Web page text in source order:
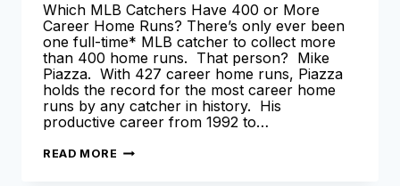
Which MLB Catchers Have 400 or More
Career Home Runs? There’s only ever been
one full-time* MLB catcher to collect more
than 400 home runs. That person? Mike
Piazza. With 427 career home runs, Piazza
holds the record for the most career home
runs by any catcher in history. His
productive career from 1992 to…
READ MORE CATCHERS